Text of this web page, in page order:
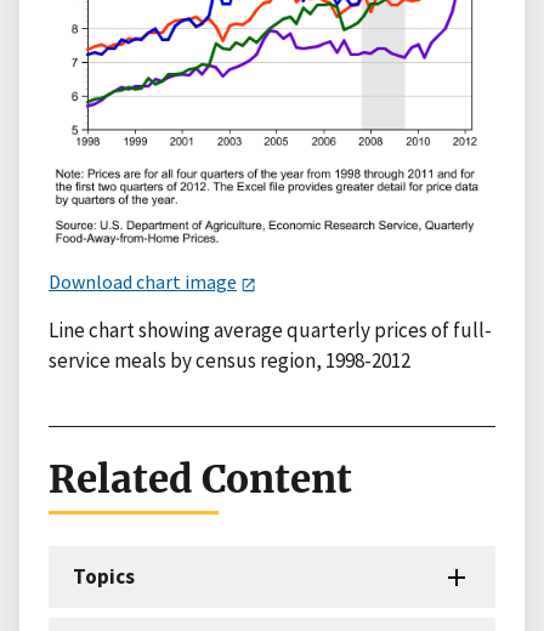
Download chart image
Line chart showing average quarterly prices of full-
service meals by census region, 1998-2012
Related Content
Topics